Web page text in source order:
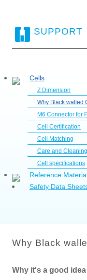
SUPPORT
Cells
Z Dimension
Why Black walled
M6 Connector for
Cell Certification
Cell Matching
Care and
Cell specifications
Reference
Safety Data
Why Black
Why it's a good